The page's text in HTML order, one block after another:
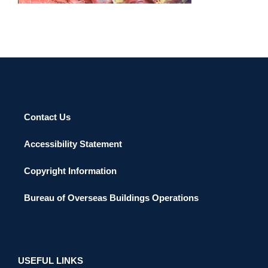
Contact Us
Accessibility Statement
Copyright Information
Bureau of Overseas Buildings Operations
USEFUL LINKS